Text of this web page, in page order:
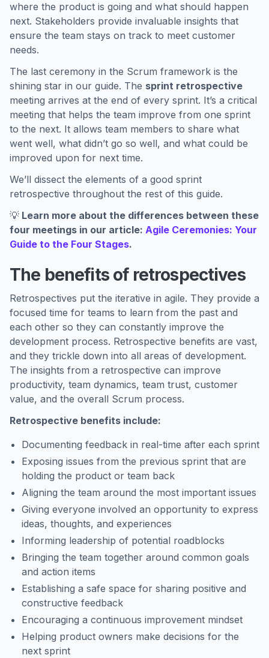
where the product is going and what should happen
next. Stakeholders provide invaluable insights that
ensure the team stays on track to meet customer
needs.
The last ceremony in the Scrum framework is the
shining star in our guide. The sprint retrospective
meeting arrives at the end of every sprint. It’s a critical
meeting that helps the team improve from one sprint
to the next. It allows team members to share what
went well, what didn’t go so well, and what could be
improved upon for next time.
We’ll dissect the elements of a good sprint
retrospective throughout the rest of this guide.
💡 Learn more about the differences between these
four meetings in our article: Agile Ceremonies: Your
Guide to the Four Stages.
The benefits of retrospectives
Retrospectives put the iterative in agile. They provide a
focused time for teams to learn from the past and
each other so they can constantly improve the
development process. Retrospective benefits are vast,
and they trickle down into all areas of development.
The insights from a retrospective can improve
productivity, team dynamics, team trust, customer
value, and the overall Scrum process.
Retrospective benefits include:
Documenting feedback in real-time after each sprint
Exposing issues from the previous sprint that are
holding the product or team back
Aligning the team around the most important issues
Giving everyone involved an opportunity to express
ideas, thoughts, and experiences
Informing leadership of potential roadblocks
Bringing the team together around common goals
and action items
Establishing a safe space for sharing positive and
constructive feedback
Encouraging a continuous improvement mindset
Helping product owners make decisions for the
next sprint